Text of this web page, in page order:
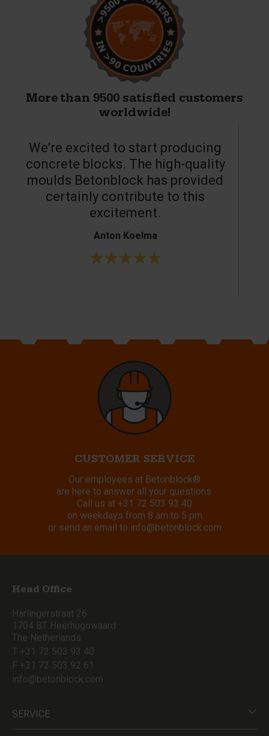
More than 9500 satisfied customers
worldwide!
We’re excited to start producing
concrete blocks. The high-quality
moulds Betonblock has provided
certainly contribute to this
excitement.
Anton Koelma
CUSTOMER SERVICE
Our employees at Betonblock®
are here to answer all your questions.
Call us at +31 72 503 93 40
on weekdays from 8 am to 5 pm
or send an email to info@betonblock.com
Head Office
Harlingerstraat 26
1704 BT Heerhugowaard
The Netherlands
T +31 72 503 93 40
F +31 72 503 92 61
info@betonblock.com
SERVICE